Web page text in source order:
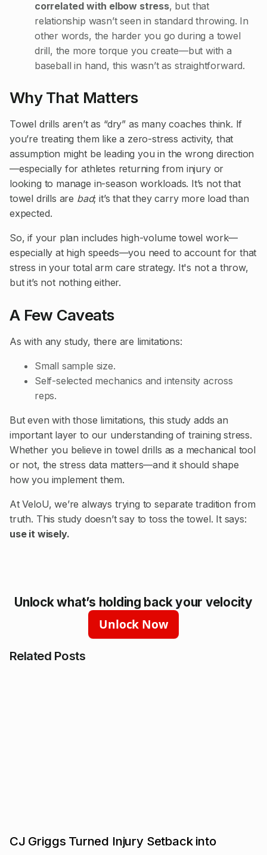
Related Posts
CJ Griggs Turned Injury Setback into
correlated with elbow stress, but that
relationship wasn’t seen in standard throwing. In
other words, the harder you go during a towel
drill, the more torque you create—but with a
baseball in hand, this wasn’t as straightforward.
Why That Matters
Towel drills aren’t as “dry” as many coaches think. If
you’re treating them like a zero-stress activity, that
assumption might be leading you in the wrong direction
—especially for athletes returning from injury or
looking to manage in-season workloads. It’s not that
towel drills are bad; it’s that they carry more load than
expected.
So, if your plan includes high-volume towel work—
especially at high speeds—you need to account for that
stress in your total arm care strategy. It's not a throw,
but it’s not nothing either.
A Few Caveats
As with any study, there are limitations:
Small sample size.
Self-selected mechanics and intensity across
reps.
But even with those limitations, this study adds an
important layer to our understanding of training stress.
Whether you believe in towel drills as a mechanical tool
or not, the stress data matters—and it should shape
how you implement them.
At VeloU, we’re always trying to separate tradition from
truth. This study doesn’t say to toss the towel. It says:
use it wisely.
Unlock what’s holding back your velocity
Unlock Now